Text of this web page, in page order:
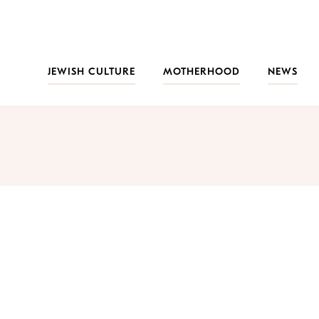
JEWISH CULTURE MOTHERHOOD NEWS